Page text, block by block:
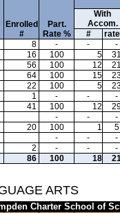
Enrolled
#
Part.
Rate %
With
Accom.
#
8 - - -
16 100 5 31
56 100 12 21
64 100 15
22 100 5
1 - - -
41 100 12
- - -
20 100 1 5
- - -
2 - - -
86 100 18 21
ARTS
Charter School of